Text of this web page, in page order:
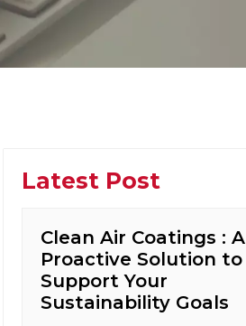
Latest Post
Clean Air Coatings : A
Proactive Solution to
Support Your
Sustainability Goals